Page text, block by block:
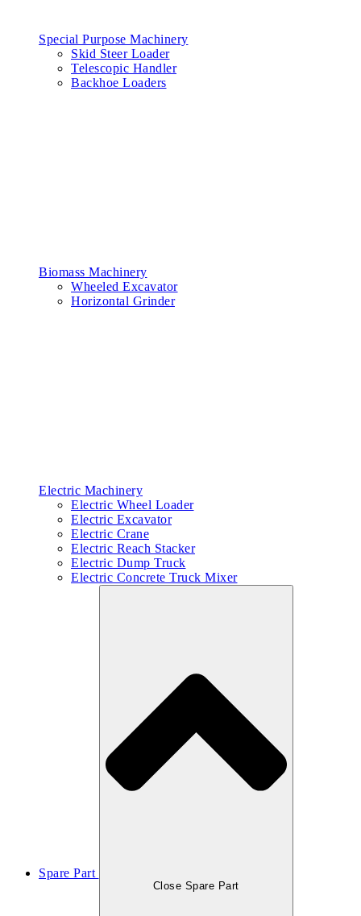
Special Purpose Machinery
Skid Steer Loader
Telescopic Handler
Backhoe Loaders
Biomass Machinery
Wheeled Excavator
Horizontal Grinder
Electric Machinery
Electric Wheel Loader
Electric Excavator
Electric Crane
Electric Reach Stacker
Electric Dump Truck
Electric Concrete Truck Mixer
Spare Part
Close Spare Part